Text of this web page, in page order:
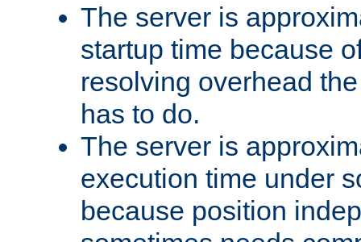
The server is
startup time because
resolving overhead
has to do.
The server is
execution time under
because position